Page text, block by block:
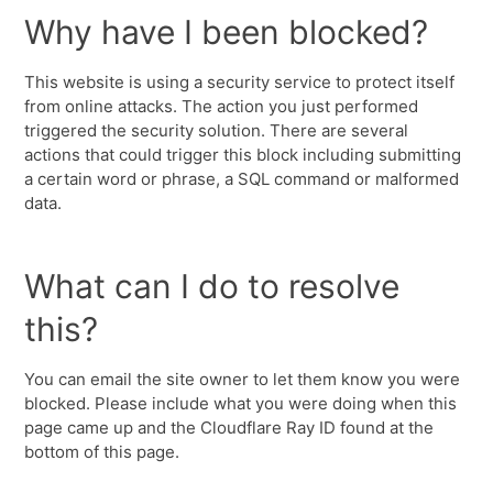
Why have I been blocked?
This website is using a security service to protect itself
from online attacks. The action you just performed
triggered the security solution. There are several
actions that could trigger this block including submitting
a certain word or phrase, a SQL command or malformed
data.
What can I do to resolve
this?
You can email the site owner to let them know you were
blocked. Please include what you were doing when this
page came up and the Cloudflare Ray ID found at the
bottom of this page.